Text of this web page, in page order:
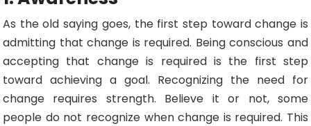
As the old saying goes, the first step toward change is
admitting that change is required. Being conscious and
accepting that change is required is the first step
toward achieving a goal. Recognizing the need for
change requires strength. Believe it or not, some
people do not recognize when change is required. This